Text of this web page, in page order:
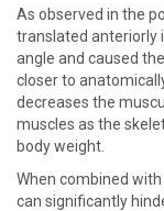
As observed in the
translated anteriorly
angle and caused
closer to
decreases the
muscles as the
body weight.
When combined
can significantly